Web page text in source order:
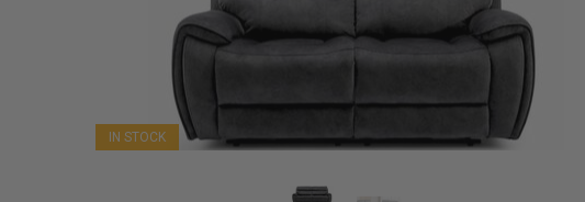
IN STOCK